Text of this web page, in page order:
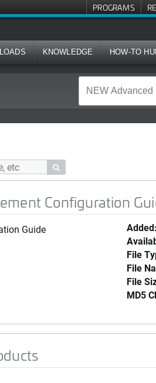
PROGRAMS
KNOWLEDGE HOW-TO

Configuration
Guide Added:
File
File
File
MD5